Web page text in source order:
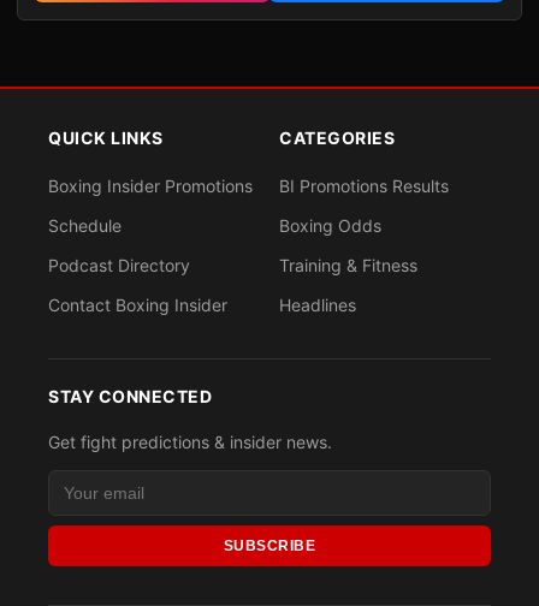
QUICK LINKS
Boxing Insider Promotions
Schedule
Podcast Directory
Contact Boxing Insider
CATEGORIES
BI Promotions Results
Boxing Odds
Training & Fitness
Headlines
STAY CONNECTED
Get fight predictions & insider news.
SUBSCRIBE